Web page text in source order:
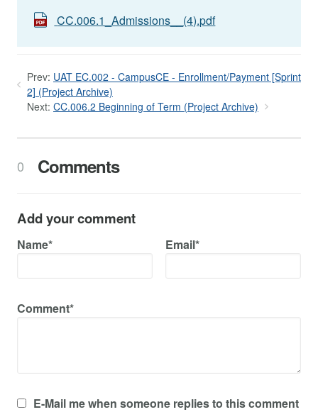
CC.006.1_Admissions__(4).pdf
Prev: UAT EC.002 - CampusCE - Enrollment/Payment [Sprint
2] (Project Archive)
Next: CC.006.2 Beginning of Term (Project Archive)
0 Comments
Add your comment
Name* Email*
Comment*
E-Mail me when someone replies to this comment